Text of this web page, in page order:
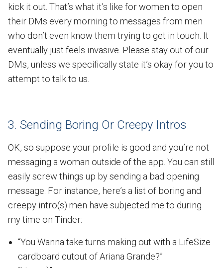
kick it out. That’s what it’s like for women to open
their DMs every morning to messages from men
who don’t even know them trying to get in touch. It
eventually just feels invasive. Please stay out of our
DMs, unless we specifically state it’s okay for you to
attempt to talk to us.
3. Sending Boring Or Creepy Intros
OK, so suppose your profile is good and you’re not
messaging a woman outside of the app. You can still
easily screw things up by sending a bad opening
message. For instance, here’s a list of boring and
creepy intro(s) men have subjected me to during
my time on Tinder:
“You Wanna take turns making out with a LifeSize
cardboard cutout of Ariana Grande?”